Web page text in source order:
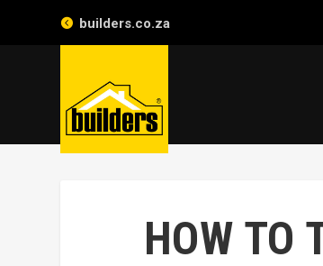
builders.co.za
HOW TO